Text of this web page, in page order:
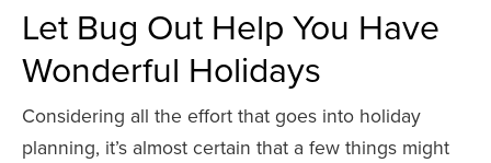
Let Bug Out Help You Have
Wonderful Holidays
Considering all the effort that goes into holiday
planning, it’s almost certain that a few things might